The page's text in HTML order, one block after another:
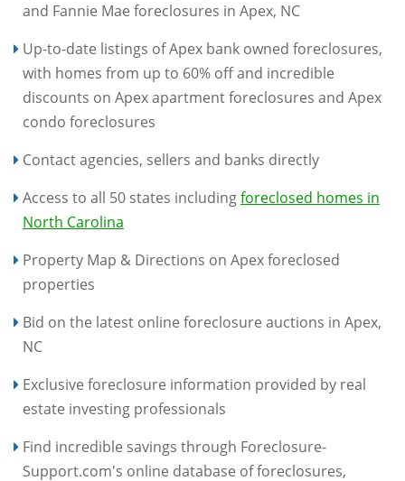
and Fannie Mae foreclosures in Apex, NC
Up-to-date listings of Apex bank owned foreclosures,
with homes from up to 60% off and incredible
discounts on Apex apartment foreclosures and Apex
condo foreclosures
Contact agencies, sellers and banks directly
Access to all 50 states includingforeclosed homes in
North Carolina
Property Map & Directions on Apex foreclosed
properties
Bid on the latest online foreclosure auctions in Apex,
NC
Exclusive foreclosure information provided by real
estate investing professionals
Find incredible savings through Foreclosure-
Support.com's online database of foreclosures,